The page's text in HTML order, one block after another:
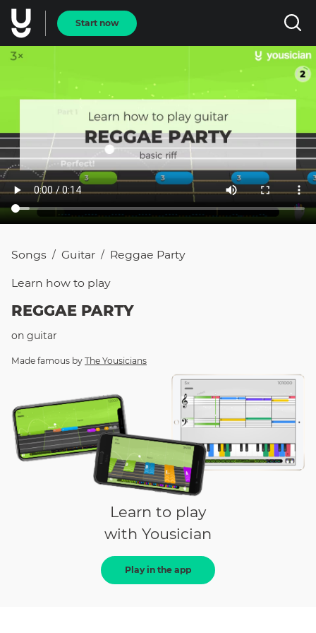
Start now
Songs / Guitar / Reggae Party
Learn how to play
REGGAE PARTY
on guitar
Made famous by The Yousicians
Learn to play
with Yousician
Play in the app